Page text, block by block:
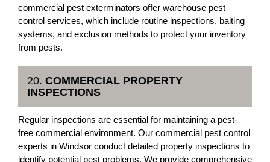
commercial pest exterminators offer warehouse pest
control services, which include routine inspections, baiting
systems, and exclusion methods to protect your inventory
from pests.
20. COMMERCIAL PROPERTY
INSPECTIONS
Regular inspections are essential for maintaining a pest-
free commercial environment. Our commercial pest control
experts in Windsor conduct detailed property inspections to
identify potential pest problems. We provide comprehensive